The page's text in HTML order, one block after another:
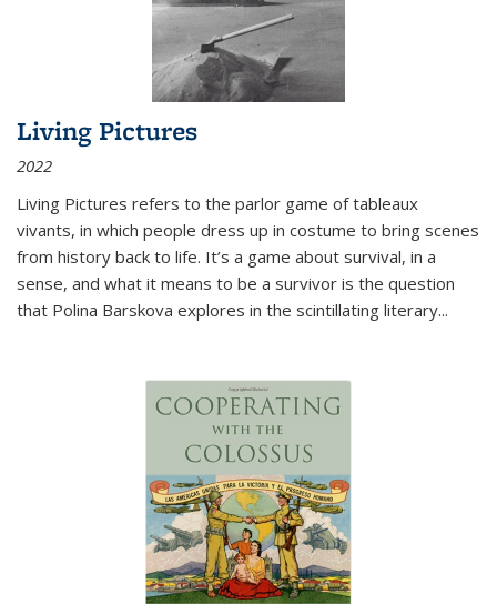
Living Pictures
2022
Living Pictures refers to the parlor game of tableaux
vivants, in which people dress up in costume to bring scenes
from history back to life. It’s a game about survival, in a
sense, and what it means to be a survivor is the question
that Polina Barskova explores in the scintillating literary...